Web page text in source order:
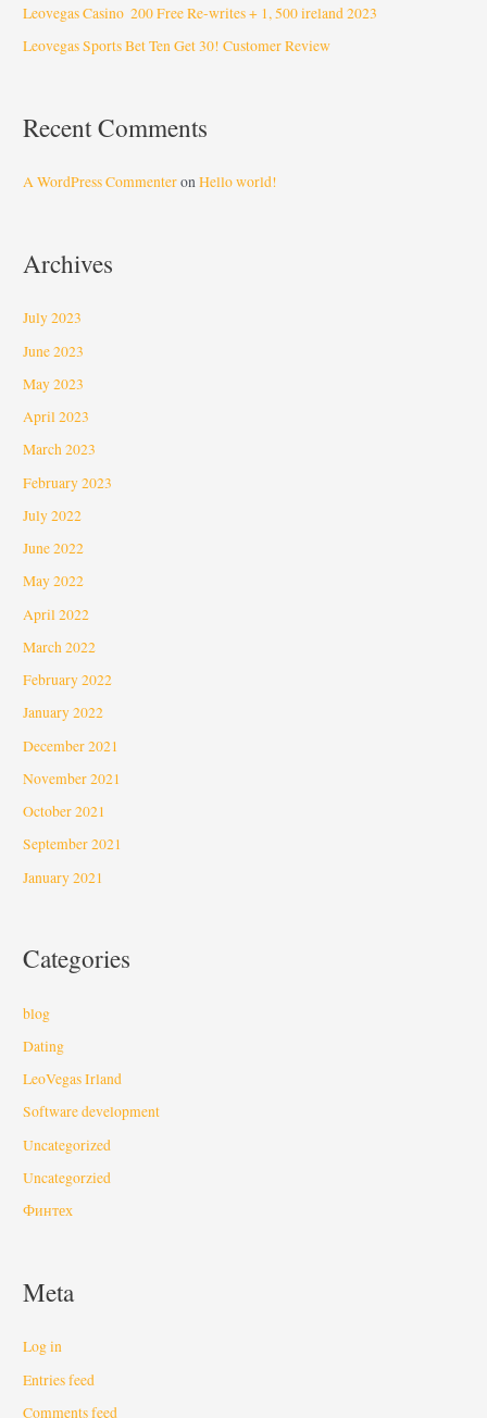
Leovegas Casino ️ 200 Free Re-writes + 1, 500 ️ireland 2023
Leovegas Sports Bet Ten Get 30! Customer Review
Recent Comments
A WordPress CommenteronHello world!
Archives
July 2023
June 2023
May 2023
April 2023
March 2023
February 2023
July 2022
June 2022
May 2022
April 2022
March 2022
February 2022
January 2022
December 2021
November 2021
October 2021
September 2021
January 2021
Categories
blog
Dating
LeoVegas Irland
Software development
Uncategorized
Uncategorzied
Финтех
Meta
Log in
Entries feed
Comments feed